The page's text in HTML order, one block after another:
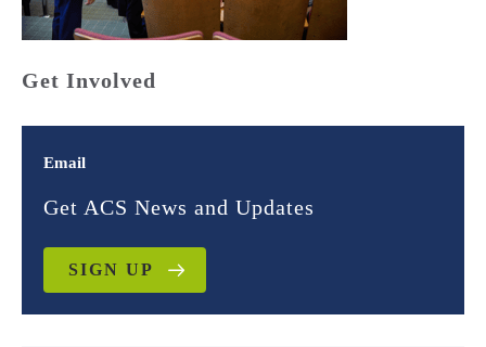
Get Involved
Email
Get ACS News and Updates
SIGN UP